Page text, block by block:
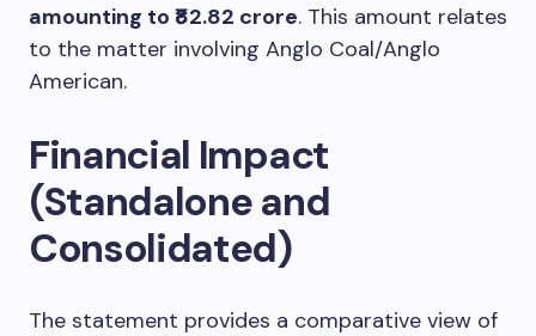
amounting to ₹82.82 crore. This amount relates
to the matter involving Anglo Coal/Anglo
American.
Financial Impact
(Standalone and
Consolidated)
The statement provides a comparative view of